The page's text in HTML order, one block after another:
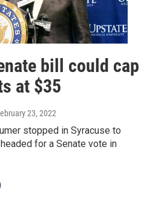
bill could cap
at $35
23, 2022
stopped in Syracuse to
for a Senate vote in